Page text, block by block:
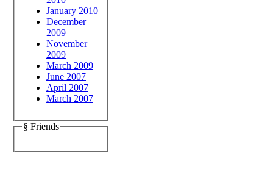
January 2010
December
2009
November
2009
March 2009
June 2007
April 2007
March 2007
§ Friends